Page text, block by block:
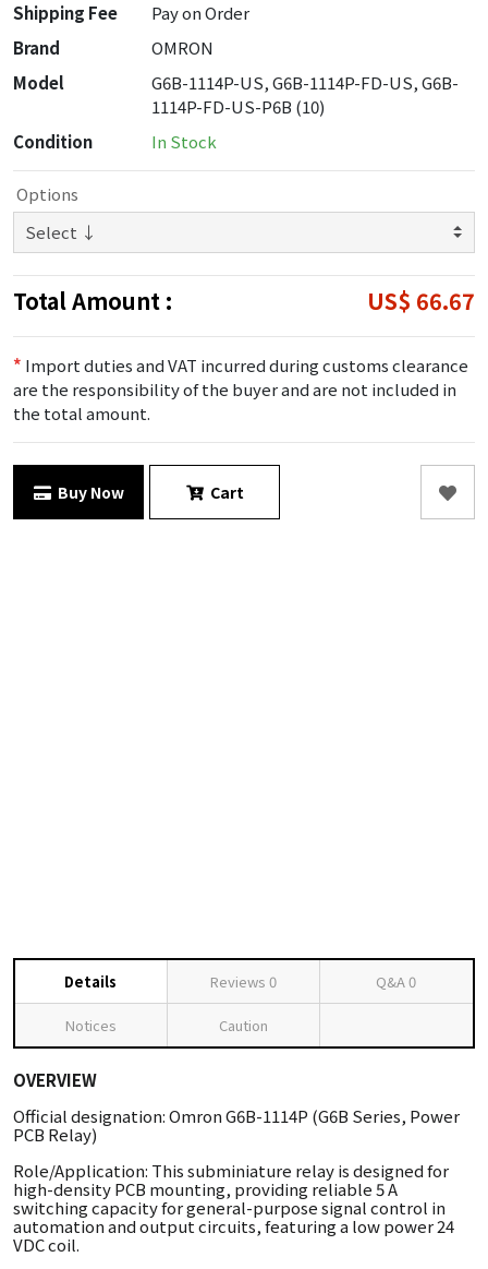
Shipping Fee
Pay on Order
Brand
OMRON
Model
G6B-1114P-US, G6B-1114P-FD-US, G6B-
1114P-FD-US-P6B (10)
Condition
In Stock
Options
Total Amount : US$ 66.67
* Import duties and VAT incurred during customs clearance
are the responsibility of the buyer and are not included in
the total amount.
Buy Now Cart
Details Reviews 0 Q&A0
Notices Caution
OVERVIEW
Official designation: Omron G6B-1114P (G6B Series, Power
PCB Relay)
Role/Application: This subminiature relay is designed for
high-density PCB mounting, providing reliable 5 A
switching capacity for general-purpose signal control in
automation and output circuits, featuring a low power 24
VDC coil.